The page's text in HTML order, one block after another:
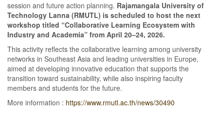
session and future action planning. Rajamangala University of
Technology Lanna (RMUTL) is scheduled to host the next
workshop titled “Collaborative Learning Ecosystem with
Industry and Academia” from April 20–24, 2026.
This activity reflects the collaborative learning among university
networks in Southeast Asia and leading universities in Europe,
aimed at developing innovative education that supports the
transition toward sustainability, while also inspiring faculty
members and students for the future.
More information : https://www.rmutl.ac.th/news/30490